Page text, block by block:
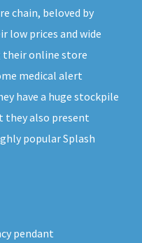
chain, beloved by
low prices and wide
their online store
medical alert
have a huge stockpile
they also present
popular Splash
pendant